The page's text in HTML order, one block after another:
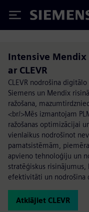
Siemens
Intensive Mendix
ar CLEVR
CLEVR nodrošina
Siemens un Mendix
ražošana,
<br/>Mēs izmantojam
ražošanas optimizācijai
vienlaikus nodrošinot
pamatsistēmām,
apvieno tehnoloģiju un
stratēģiskus risinājumus,
efektivitāti un nodrošina
Atklājiet CLEVR